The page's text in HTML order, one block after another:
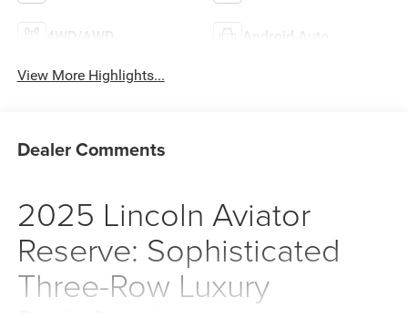
4WD/AWD Android Auto
View More Highlights...
Dealer Comments
2025 Lincoln Aviator
Reserve: Sophisticated
Three-Row Luxury